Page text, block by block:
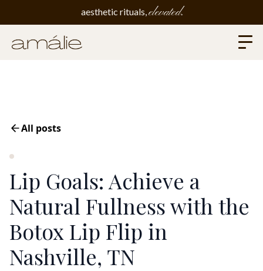
aesthetic rituals,elevated.
All posts
Lip Goals: Achieve a
Natural Fullness with the
Botox Lip Flip in
Nashville, TN